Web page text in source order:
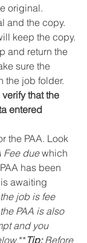
original.
and the copy.
keep the copy.
and return the
sure the
the job folder.
that the
entered
the PAA. Look
Fee due which
has been
awaiting
job is fee
PAA is also
and you
**Tip: Before